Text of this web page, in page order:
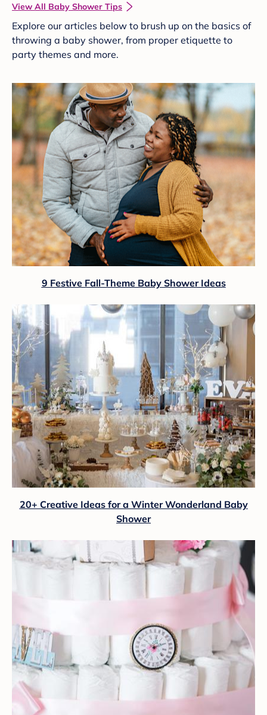
View All Baby Shower Tips
Explore our articles below to brush up on the basics of
throwing a baby shower, from proper etiquette to
party themes and more.
9 Festive Fall-Theme Baby Shower Ideas
20+ Creative Ideas for a Winter Wonderland Baby
Shower